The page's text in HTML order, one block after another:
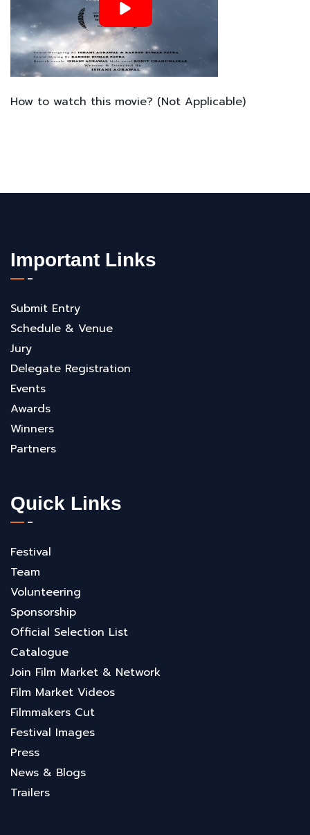
How to watch this movie? (Not Applicable)
Important Links
Submit Entry
Schedule & Venue
Jury
Delegate Registration
Events
Awards
Winners
Partners
Quick Links
Festival
Team
Volunteering
Sponsorship
Official Selection List
Catalogue
Join Film Market & Network
Film Market Videos
Filmmakers Cut
Festival Images
Press
News & Blogs
Trailers